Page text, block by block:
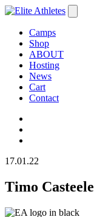
Camps
Shop
ABOUT
Hosting
News
Cart
Contact
17.01.22
Timo Casteele